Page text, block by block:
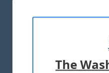
The